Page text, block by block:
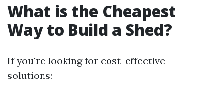
What is the Cheapest
Way to Build a Shed?
If you're looking for cost-effective
solutions: